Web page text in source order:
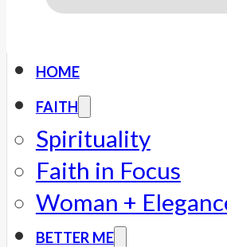
HOME
FAITH
Spirituality
Faith in Focus
Woman +
BETTER ME